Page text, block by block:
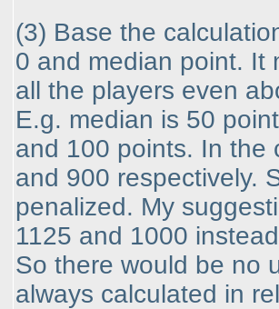
(3) Base the
0 and median point. It
all the players even
E.g. median is 50
and 100 points. In the
and 900 respectively.
penalized. My
1125 and 1000
So there would be no
always calculated in